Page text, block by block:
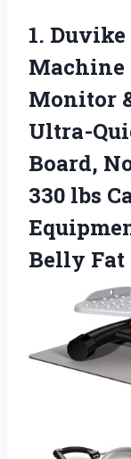
1.
Machine
Monitor
Ultra-
Board,
330 lbs
Belly Fat